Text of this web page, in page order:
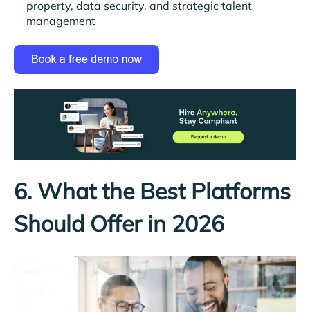
property, data security, and strategic talent
management
6. What the Best Platforms
Should Offer in 2026